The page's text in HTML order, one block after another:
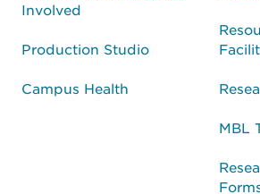
Involved
Production Studio
Campus Health
MBL